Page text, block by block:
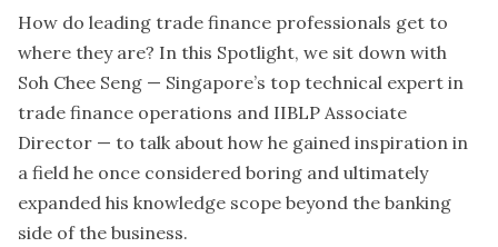
How do leading trade finance professionals get to
where they are? In this Spotlight, we sit down with
Soh Chee Seng — Singapore’s top technical expert in
trade finance operations and IIBLP Associate
Director — to talk about how he gained inspiration in
a field he once considered boring and ultimately
expanded his knowledge scope beyond the banking
side of the business.